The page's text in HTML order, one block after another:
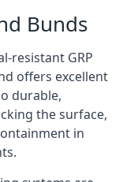
Bunds
resistant GRP
offers excellent
durable,
the surface,
in